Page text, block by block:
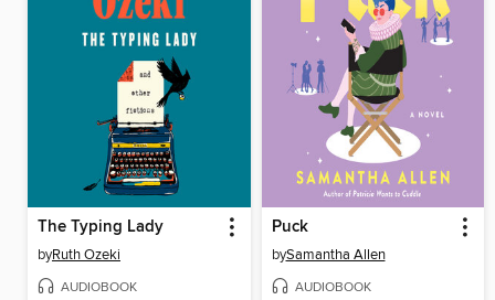
The Typing Lady
byRuth Ozeki
AUDIOBOOK
Puck
bySamantha Allen
AUDIOBOOK